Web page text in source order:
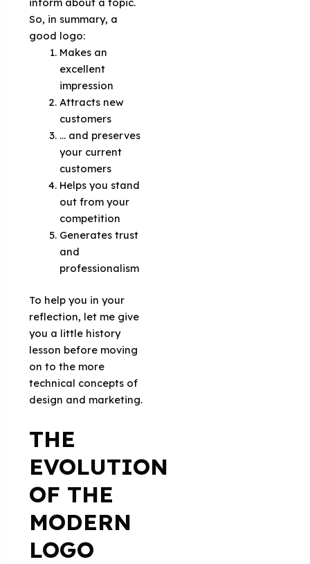
So, in summary, a
good logo:
Makes an
excellent
impression
Attracts new
customers
... and preserves
your current
customers
Helps you stand
out from your
competition
Generates trust
and
professionalism
To help you in your
reflection, let me give
you a little history
lesson before moving
on to the more
technical concepts of
design and marketing.
THE
EVOLUTION
OF THE
MODERN
LOGO